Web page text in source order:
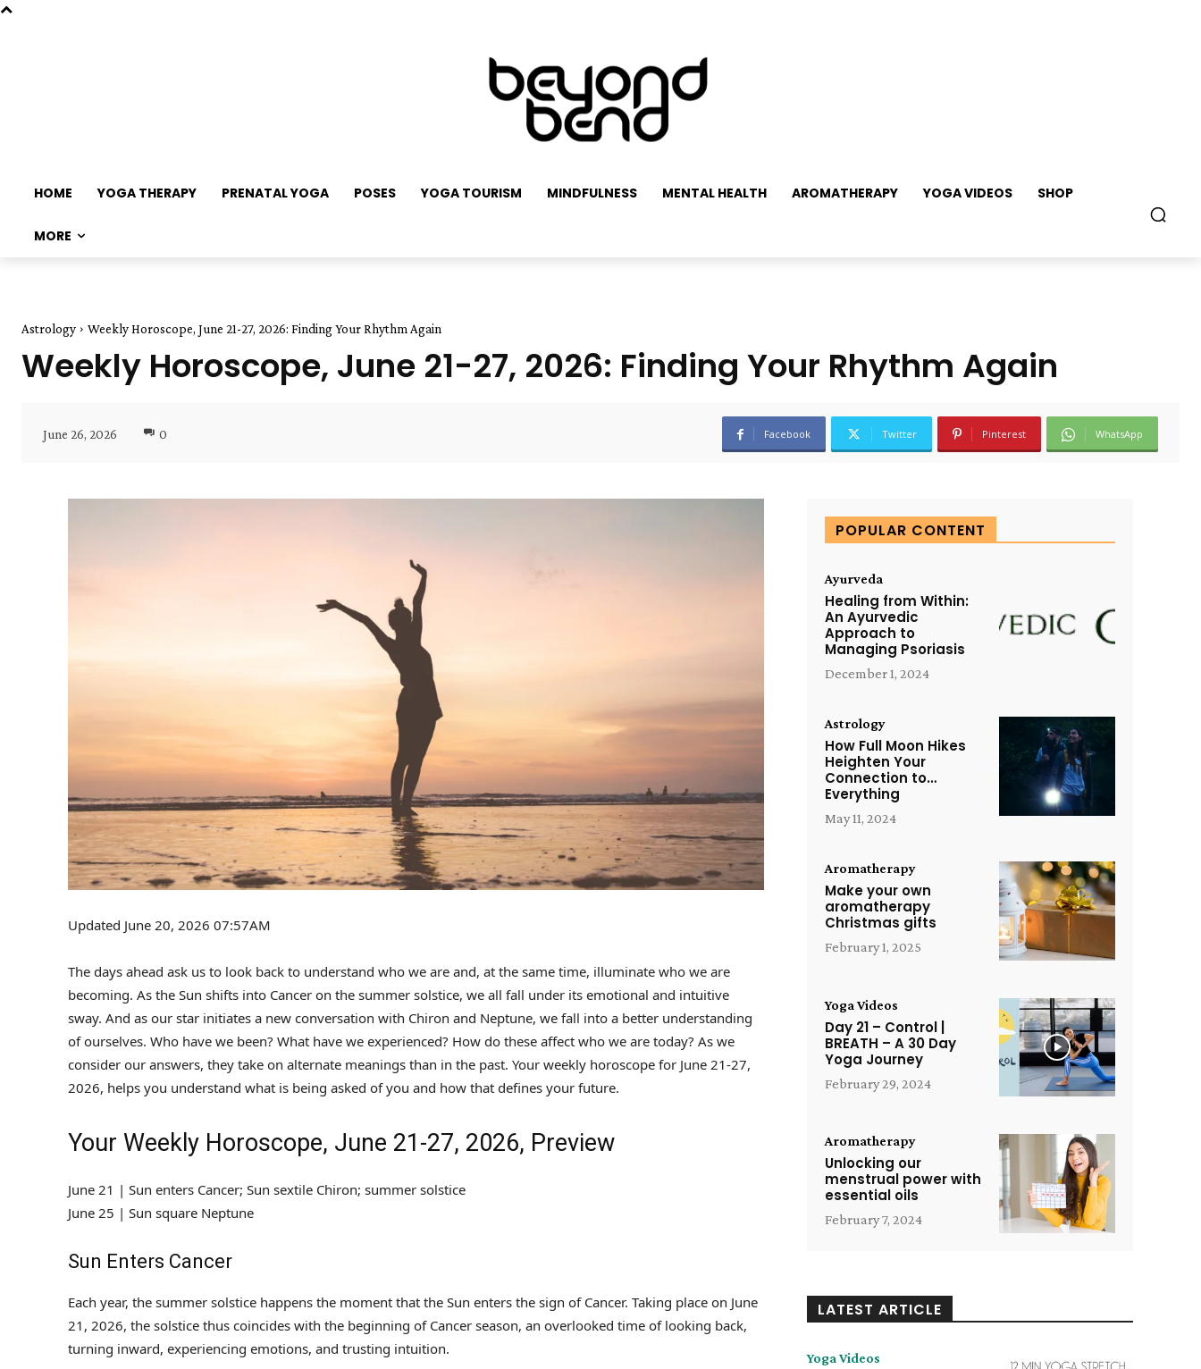
HOME YOGA THERAPY PRENATAL YOGA POSES YOGA TOURISM MINDFULNESS MENTAL HEALTH AROMATHERAPY YOGA VIDEOS SHOP
MORE
Astrology Weekly Horoscope, June 21-27, 2026: Finding Your Rhythm Again
Weekly Horoscope, June 21-27, 2026: Finding Your Rhythm Again
June 26, 2026 0 Facebook Twitter Pinterest WhatsApp
Updated June 20, 2026 07:57AM
The days ahead ask us to look back to understand who we are and, at the same time, illuminate who we are
becoming. As the Sun shifts into Cancer on the summer solstice, we all fall under its emotional and intuitive
sway. And as our star initiates a new conversation with Chiron and Neptune, we fall into a better understanding
of ourselves. Who have we been? What have we experienced? How do these affect who we are today? As we
consider our answers, they take on alternate meanings than in the past. Your weekly horoscope for June 21-27,
2026, helps you understand what is being asked of you and how that defines your future.
Your Weekly Horoscope, June 21-27, 2026, Preview
June 21 | Sun enters Cancer; Sun sextile Chiron; summer solstice
June 25 | Sun square Neptune
Sun Enters Cancer
Each year, the summer solstice happens the moment that the Sun enters the sign of Cancer. Taking place on June
21, 2026, the solstice thus coincides with the beginning of Cancer season, an overlooked time of looking back,
turning inward, experiencing emotions, and trusting intuition.
POPULAR CONTENT
Ayurveda
Healing from Within:
An Ayurvedic
Approach to
Managing Psoriasis
December 1, 2024
Astrology
How Full Moon Hikes
Heighten Your
Connection to…
Everything
May 11, 2024
Aromatherapy
Make your own
aromatherapy
Christmas gifts
February 1, 2025
Yoga Videos
Day 21 – Control |
BREATH – A 30 Day
Yoga Journey
February 29, 2024
Aromatherapy
Unlocking our
menstrual power with
essential oils
February 7, 2024
LATEST ARTICLE
Yoga Videos